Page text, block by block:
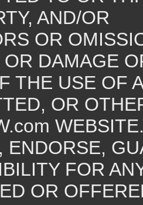
AND/OR
OR
DAMAGE
THE USE OF
OR
ENDORSE,
FOR
OR